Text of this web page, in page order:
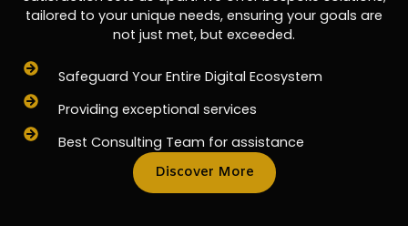
tailored to your unique needs, ensuring your goals are
not just met, but exceeded.
Safeguard Your Entire Digital Ecosystem
Providing exceptional services
Best Consulting Team for assistance
Discover More